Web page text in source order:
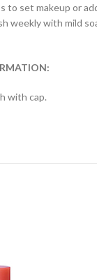
to set makeup or
weekly with mild
with cap.